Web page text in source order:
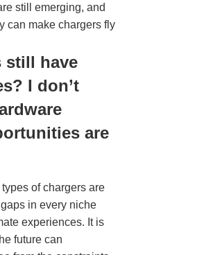
still emerging, and
can make chargers fly
still have
I don’t
are
of chargers are
in every niche
experiences. It is
future can